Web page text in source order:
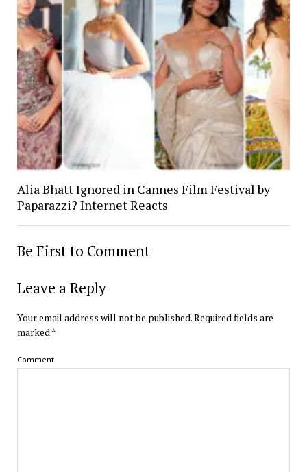
Alia Bhatt Ignored in Cannes Film Festival by
Paparazzi? Internet Reacts
Be First to Comment
Leave a Reply
Your email address will not be published.Required fields are
marked *
Comment